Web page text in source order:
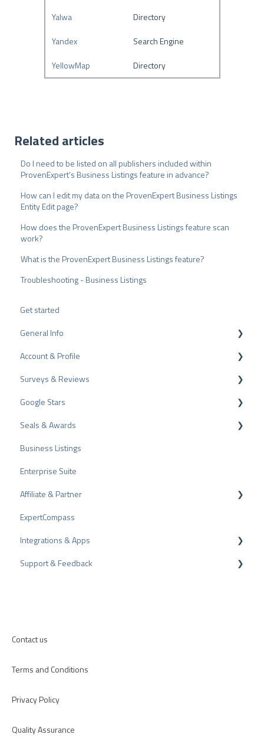
Yalwa
Directory
Yandex
Search Engine
YellowMap
Directory
Related articles
Do I need to be listed on all publishers included within
ProvenExpert’s Business Listings feature in advance?
How can I edit my data on the ProvenExpert Business Listings
Entity Edit page?
How does the ProvenExpert Business Listings feature scan
work?
What is the ProvenExpert Business Listings feature?
Troubleshooting - Business Listings
Get started
General Info
Data Protection
Plans and Pricing
API
ProvenEmployer
Account & Profile
Profile Page Settings
User Account
Billing
Surveys & Reviews
Reviews
Surveys
Other Rating Sources
Share Reviews
Bad Reviews
Arbitration Procedure
Review Tips
Internal Surveys
Google Stars
Rich Snippet
Seals & Awards
PRO Seal
Rating Seals
Awards
Business Listings
Enterprise Suite
Affiliate & Partner
Partner Program
Recommendation
ExpertCompass
Integrations & Apps
CMS-Plugins
Support & Feedback
Contact us
Terms and Conditions
Privacy Policy
Quality Assurance